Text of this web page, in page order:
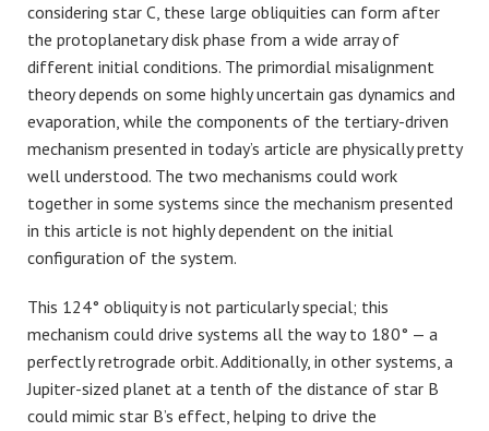
considering star C, these large obliquities can form after
the protoplanetary disk phase from a wide array of
different initial conditions. The primordial misalignment
theory depends on some highly uncertain gas dynamics and
evaporation, while the components of the tertiary-driven
mechanism presented in today’s article are physically pretty
well understood. The two mechanisms could work
together in some systems since the mechanism presented
in this article is not highly dependent on the initial
configuration of the system.
This 124° obliquity is not particularly special; this
mechanism could drive systems all the way to 180° — a
perfectly retrograde orbit. Additionally, in other systems, a
Jupiter-sized planet at a tenth of the distance of star B
could mimic star B’s effect, helping to drive the